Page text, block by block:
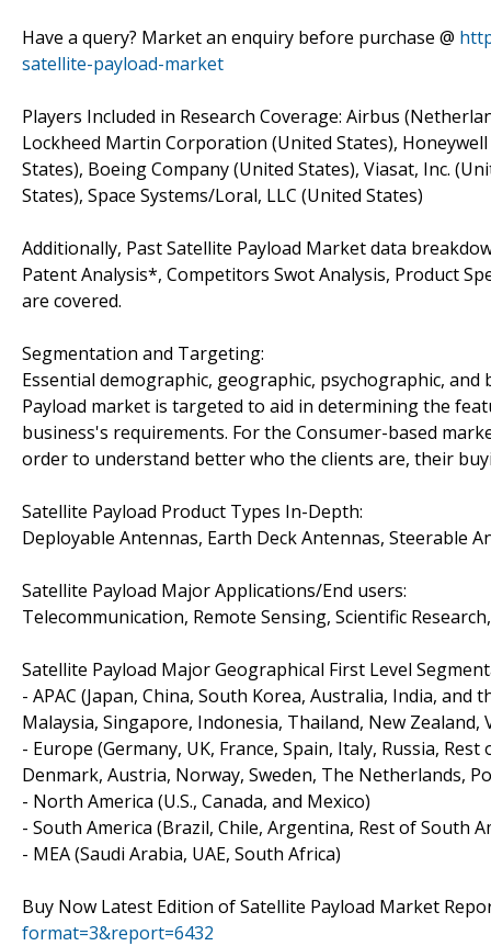
Have a query? Market an enquiry before purchase @
satellite-payload-market
Players Included in Research Coverage: Airbus
Lockheed Martin Corporation (United States),
States), Boeing Company (United States), Viasat, Inc.
States), Space Systems/Loral, LLC (United States)
Additionally, Past Satellite Payload Market data
Patent Analysis*, Competitors Swot Analysis, Product
are covered.
Segmentation and Targeting:
Essential demographic, geographic, psychographic,
Payload market is targeted to aid in determining the
business's requirements. For the Consumer-based
order to understand better who the clients are, their
Satellite Payload Product Types In-Depth:
Deployable Antennas, Earth Deck Antennas, Steerable
Satellite Payload Major Applications/End users:
Telecommunication, Remote Sensing, Scientific
Satellite Payload Major Geographical First Level
- APAC (Japan, China, South Korea, Australia, India,
Malaysia, Singapore, Indonesia, Thailand, New Zealand,
- Europe (Germany, UK, France, Spain, Italy, Russia,
Denmark, Austria, Norway, Sweden, The Netherlands,
- North America (U.S., Canada, and Mexico)
- South America (Brazil, Chile, Argentina, Rest of South
- MEA (Saudi Arabia, UAE, South Africa)
Buy Now Latest Edition of Satellite Payload Market
format=3&report=6432